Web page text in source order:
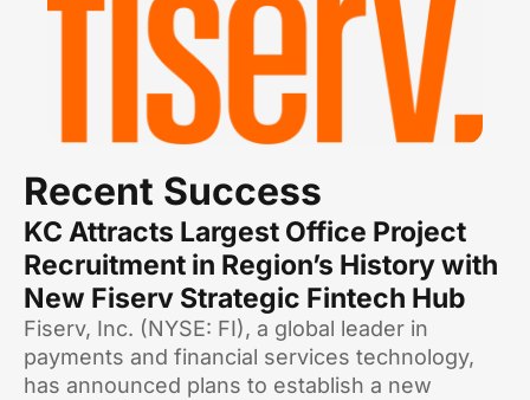
Recent Success
KC Attracts Largest Office Project
Recruitment in Region’s History with
New Fiserv Strategic Fintech Hub
Fiserv, Inc. (NYSE: FI), a global leader in
payments and financial services technology,
has announced plans to establish a new